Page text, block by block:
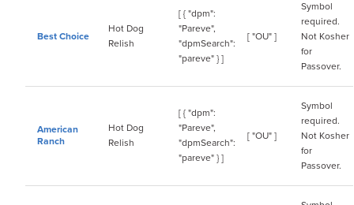
Best Choice
Hot Dog
Relish
[ { "dpm":
"Pareve",
"dpmSearch":
"pareve" } ]
[ "OU" ]
Symbol
required.
Not Kosher
for
Passover.
American
Ranch
Hot Dog
Relish
[ { "dpm":
"Pareve",
"dpmSearch":
"pareve" } ]
[ "OU" ]
Symbol
required.
Not Kosher
for
Passover.